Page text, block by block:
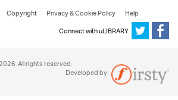
Copyright Privacy & Cookie Policy
Help
Connect with uLIBRARY
All rights reserved.
Developed by